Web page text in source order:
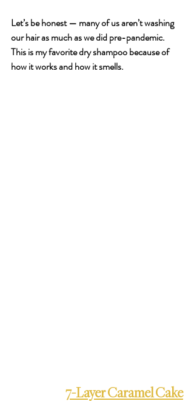
Let’s be honest — many of us aren’t washing
our hair as much as we did pre-pandemic.
This is my favorite dry shampoo because of
how it works and how it smells.
7-Layer Caramel Cake